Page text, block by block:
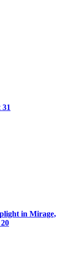
in Mirage,